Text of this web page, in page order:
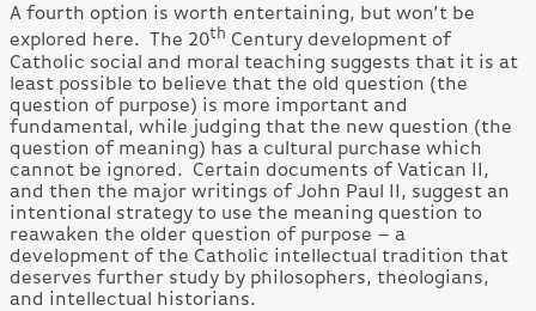
A fourth option is worth entertaining, but won’t be
explored here. The 20th Century development of
Catholic social and moral teaching suggests that it is at
least possible to believe that the old question (the
question of purpose) is more important and
fundamental, while judging that the new question (the
question of meaning) has a cultural purchase which
cannot be ignored. Certain documents of Vatican II,
and then the major writings of John Paul II, suggest an
intentional strategy to use the meaning question to
reawaken the older question of purpose – a
development of the Catholic intellectual tradition that
deserves further study by philosophers, theologians,
and intellectual historians.